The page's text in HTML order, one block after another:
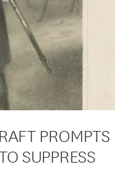
PROMPTS
SUPPRESS